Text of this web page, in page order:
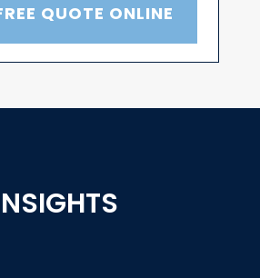
QUOTE ONLINE